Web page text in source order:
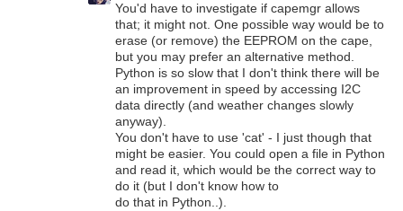
You'd have to investigate if capemgr allows
that; it might not. One possible way would be to
erase (or remove) the EEPROM on the cape,
but you may prefer an alternative method.
Python is so slow that I don't think there will be
an improvement in speed by accessing I2C
data directly (and weather changes slowly
anyway).
You don't have to use 'cat' - I just though that
might be easier. You could open a file in Python
and read it, which would be the correct way to
do it (but I don't know how to
do that in Python..).